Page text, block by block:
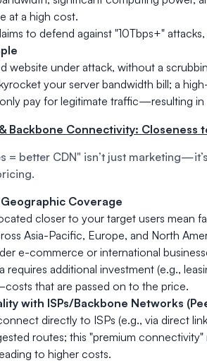
at a high cost.
to defend against "10Tbps+"
website under attack, without a
your server bandwidth bill; a
pay for legitimate traffic—resulting in
Backbone Connectivity: Closeness
= better CDN" isn’t just
Coverage
closer to your target users mean
Asia-Pacific, Europe, and North
e-commerce or international
requires additional investment (e.g.,
that are passed on to the price.
with ISPs/Backbone Networks
directly to ISPs (e.g., via direct
routes; this "premium
to higher costs.